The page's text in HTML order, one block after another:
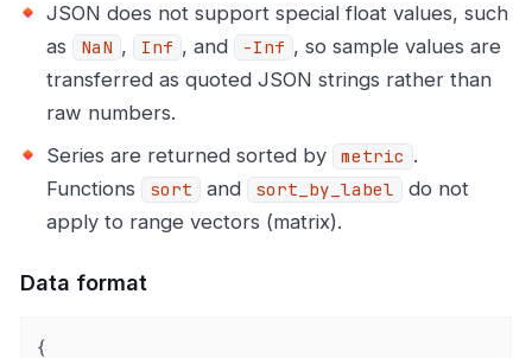
JSON does not support special float values, such
as
NaN , Inf , and -Inf , so sample values are
transferred as quoted JSON strings rather than
raw numbers.
Series are returned sorted by
metric .
Functions
sort and sort_by_label
do not
apply to range vectors (matrix).
Data format